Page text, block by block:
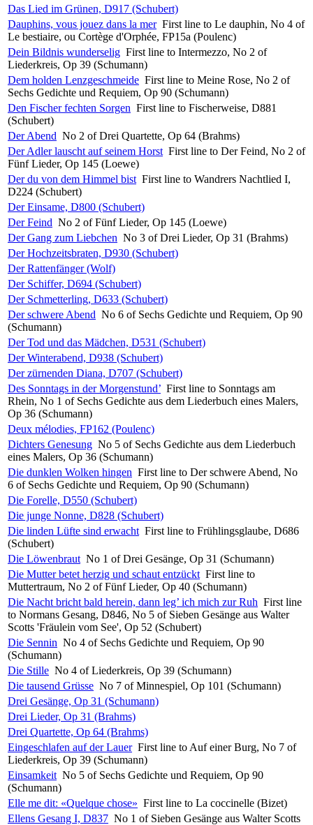
Das Lied im Grünen, D917 (Schubert)
Dauphins, vous jouez dans la mer First line to Le dauphin, No 4 of
Le bestiaire, ou Cortège d'Orphée, FP15a (Poulenc)
Dein Bildnis wunderselig First line to Intermezzo, No 2 of
Liederkreis, Op 39 (Schumann)
Dem holden Lenzgeschmeide First line to Meine Rose, No 2 of
Sechs Gedichte und Requiem, Op 90 (Schumann)
Den Fischer fechten Sorgen First line to Fischerweise, D881
(Schubert)
Der Abend No 2 of Drei Quartette, Op 64 (Brahms)
Der Adler lauscht auf seinem Horst First line to Der Feind, No 2 of
Fünf Lieder, Op 145 (Loewe)
Der du von dem Himmel bist First line to Wandrers Nachtlied I,
D224 (Schubert)
Der Einsame, D800 (Schubert)
Der Feind No 2 of Fünf Lieder, Op 145 (Loewe)
Der Gang zum Liebchen No 3 of Drei Lieder, Op 31 (Brahms)
Der Hochzeitsbraten, D930 (Schubert)
Der Rattenfänger (Wolf)
Der Schiffer, D694 (Schubert)
Der Schmetterling, D633 (Schubert)
Der schwere Abend No 6 of Sechs Gedichte und Requiem, Op 90
(Schumann)
Der Tod und das Mädchen, D531 (Schubert)
Der Winterabend, D938 (Schubert)
Der zürnenden Diana, D707 (Schubert)
Des Sonntags in der Morgenstund’ First line to Sonntags am
Rhein, No 1 of Sechs Gedichte aus dem Liederbuch eines Malers,
Op 36 (Schumann)
Deux mélodies, FP162 (Poulenc)
Dichters Genesung No 5 of Sechs Gedichte aus dem Liederbuch
eines Malers, Op 36 (Schumann)
Die dunklen Wolken hingen First line to Der schwere Abend, No
6 of Sechs Gedichte und Requiem, Op 90 (Schumann)
Die Forelle, D550 (Schubert)
Die junge Nonne, D828 (Schubert)
Die linden Lüfte sind erwacht First line to Frühlingsglaube, D686
(Schubert)
Die Löwenbraut No 1 of Drei Gesänge, Op 31 (Schumann)
Die Mutter betet herzig und schaut entzückt First line to
Muttertraum, No 2 of Fünf Lieder, Op 40 (Schumann)
Die Nacht bricht bald herein, dann leg’ ich mich zur Ruh First line
to Normans Gesang, D846, No 5 of Sieben Gesänge aus Walter
Scotts 'Fräulein vom See', Op 52 (Schubert)
Die Sennin No 4 of Sechs Gedichte und Requiem, Op 90
(Schumann)
Die Stille No 4 of Liederkreis, Op 39 (Schumann)
Die tausend Grüsse No 7 of Minnespiel, Op 101 (Schumann)
Drei Gesänge, Op 31 (Schumann)
Drei Lieder, Op 31 (Brahms)
Drei Quartette, Op 64 (Brahms)
Eingeschlafen auf der Lauer First line to Auf einer Burg, No 7 of
Liederkreis, Op 39 (Schumann)
Einsamkeit No 5 of Sechs Gedichte und Requiem, Op 90
(Schumann)
Elle me dit: «Quelque chose» First line to La coccinelle (Bizet)
Ellens Gesang I, D837 No 1 of Sieben Gesänge aus Walter Scotts